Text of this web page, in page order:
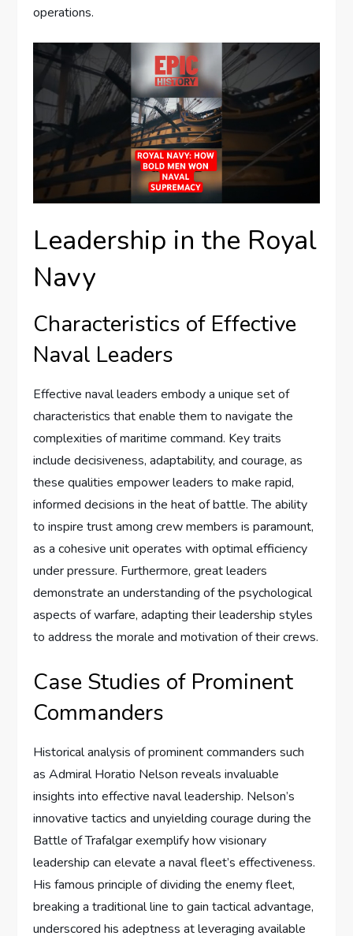
operations.
Leadership in the Royal
Navy
Characteristics of Effective
Naval Leaders
Effective naval leaders embody a unique set of
characteristics that enable them to navigate the
complexities of maritime command. Key traits
include decisiveness, adaptability, and courage, as
these qualities empower leaders to make rapid,
informed decisions in the heat of battle. The ability
to inspire trust among crew members is paramount,
as a cohesive unit operates with optimal efficiency
under pressure. Furthermore, great leaders
demonstrate an understanding of the psychological
aspects of warfare, adapting their leadership styles
to address the morale and motivation of their crews.
Case Studies of Prominent
Commanders
Historical analysis of prominent commanders such
as Admiral Horatio Nelson reveals invaluable
insights into effective naval leadership. Nelson’s
innovative tactics and unyielding courage during the
Battle of Trafalgar exemplify how visionary
leadership can elevate a naval fleet’s effectiveness.
His famous principle of dividing the enemy fleet,
breaking a traditional line to gain tactical advantage,
underscored his adeptness at leveraging available